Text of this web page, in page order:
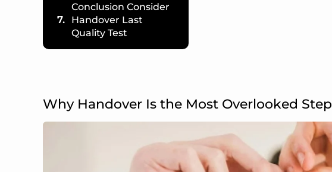
7.
Conclusion Consider
Handover Last
Quality Test
Why Handover Is the Most Overlooked Step